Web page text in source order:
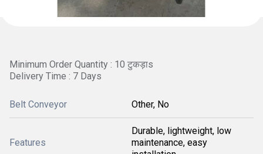
Minimum Order Quantity : 10 टुकड़ाs
Delivery Time : 7 Days
Belt Conveyor Other, No
Features
Durable, lightweight, low
maintenance, easy